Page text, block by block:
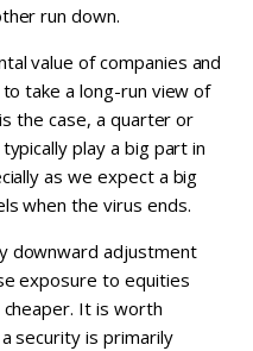
run down.
value of companies and
take a long-run view of
the case, a quarter or
play a big part in
as we expect a big
when the virus ends.
downward adjustment
exposure to equities
It is worth
security is primarily